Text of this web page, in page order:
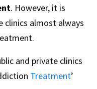
. However, it is
clinics almost always
and private clinics
Treatment’